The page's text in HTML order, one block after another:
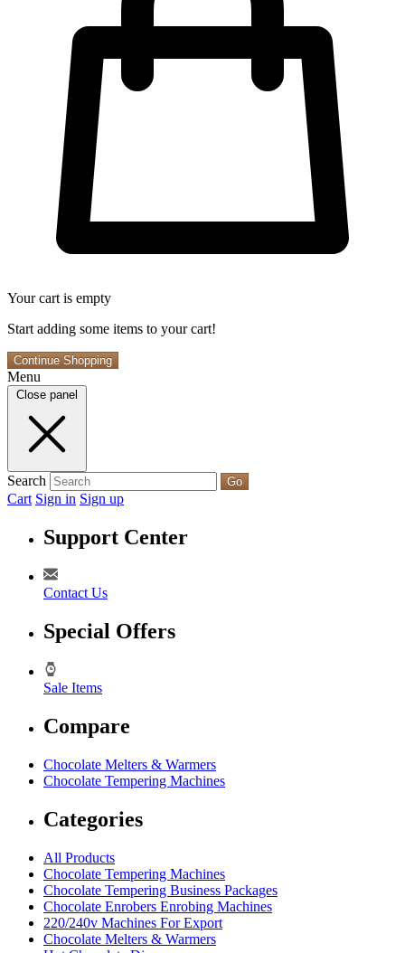
Your cart is empty
Start adding some items to your cart!
Continue Shopping
Menu
Close panel
Search Go
Cart Sign in Sign up
Support Center
Contact Us
Special Offers
Sale Items
Compare
Chocolate Melters & Warmers
Chocolate Tempering Machines
Categories
All Products
Chocolate Tempering Machines
Chocolate Tempering Business Packages
Chocolate Enrobers Enrobing Machines
220/240v Machines For Export
Chocolate Melters & Warmers